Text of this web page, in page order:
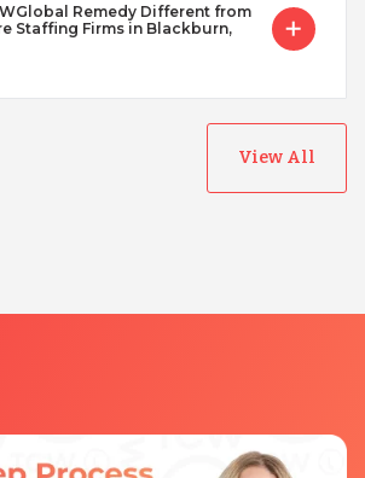
Remedy Different from
Staffing Firms in Blackburn,
View All